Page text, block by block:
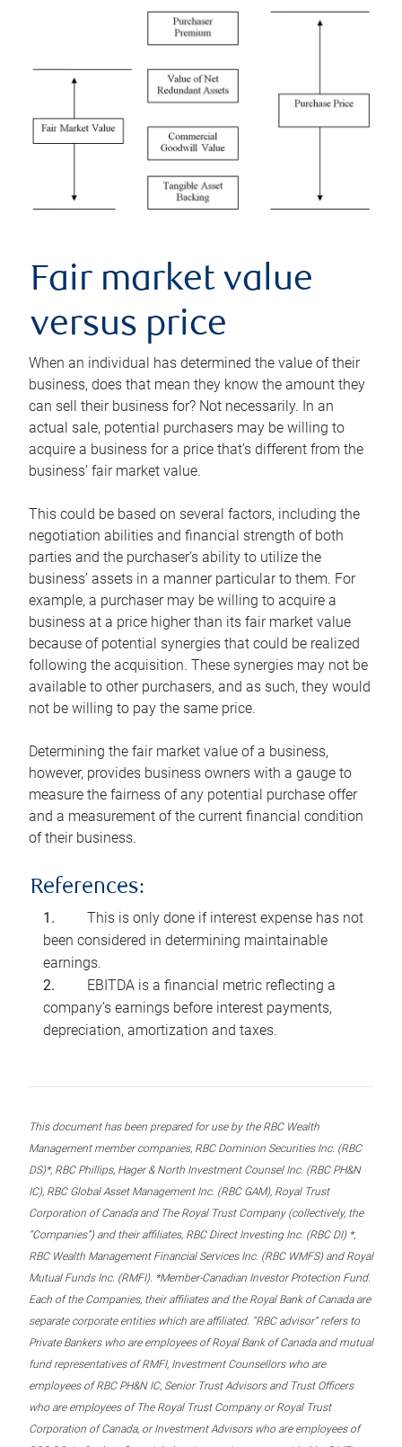
Fair market value
versus price
When an individual has determined the value of their
business, does that mean they know the amount they
can sell their business for? Not necessarily. In an
actual sale, potential purchasers may be willing to
acquire a business for a price that’s different from the
business’ fair market value.
This could be based on several factors, including the
negotiation abilities and financial strength of both
parties and the purchaser’s ability to utilize the
business’ assets in a manner particular to them. For
example, a purchaser may be willing to acquire a
business at a price higher than its fair market value
because of potential synergies that could be realized
following the acquisition. These synergies may not be
available to other purchasers, and as such, they would
not be willing to pay the same price.
Determining the fair market value of a business,
however, provides business owners with a gauge to
measure the fairness of any potential purchase offer
and a measurement of the current financial condition
of their business.
References:
This is only done if interest expense has not
been considered in determining maintainable
earnings.
EBITDA is a financial metric reflecting a
company’s earnings before interest payments,
depreciation, amortization and taxes.
This document has been prepared for use by the RBC Wealth
Management member companies, RBC Dominion Securities Inc. (RBC
DS)*, RBC Phillips, Hager & North Investment Counsel Inc. (RBC PH&N
IC), RBC Global Asset Management Inc. (RBC GAM), Royal Trust
Corporation of Canada and The Royal Trust Company (collectively, the
“Companies”) and their affiliates, RBC Direct Investing Inc. (RBC DI) *,
RBC Wealth Management Financial Services Inc. (RBC WMFS) and Royal
Mutual Funds Inc. (RMFI). *Member-Canadian Investor Protection Fund.
Each of the Companies, their affiliates and the Royal Bank of Canada are
separate corporate entities which are affiliated. “RBC advisor” refers to
Private Bankers who are employees of Royal Bank of Canada and mutual
fund representatives of RMFI, Investment Counsellors who are
employees of RBC PH&N IC, Senior Trust Advisors and Trust Officers
who are employees of The Royal Trust Company or Royal Trust
Corporation of Canada, or Investment Advisors who are employees of